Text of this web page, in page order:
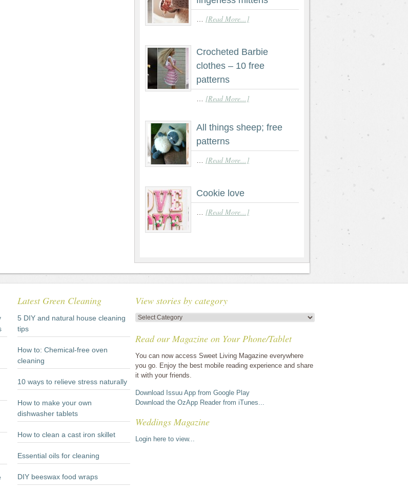
[Read More...]
Crocheted Barbie
clothes – 10 free
patterns
[Read More...]
All things sheep; free
patterns
[Read More...]
Cookie love
[Read More...]
Latest Green Cleaning
5 DIY and natural house cleaning
tips
How to: Chemical-free oven
cleaning
10 ways to relieve stress naturally
How to make your own
dishwasher tablets
How to clean a cast iron skillet
Essential oils for cleaning
DIY beeswax food wraps
View stories by category
View
by
Read our Magazine on Your Phone/Tablet
You can now access Sweet Living Magazine everywhere
you go. Enjoy the best mobile reading experience and share
it with your friends.
Download Issuu App from Google Play
Download the OzApp Reader from iTunes...
Weddings Magazine
Login here to view...